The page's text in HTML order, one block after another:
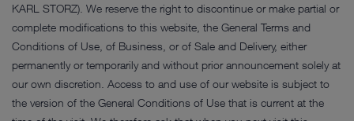
KARL STORZ). We reserve the right to discontinue or make partial or
complete modifications to this website, the General Terms and
Conditions of Use, of Business, or of Sale and Delivery, either
permanently or temporarily and without prior announcement solely at
our own discretion. Access to and use of our website is subject to
the version of the General Conditions of Use that is current at the